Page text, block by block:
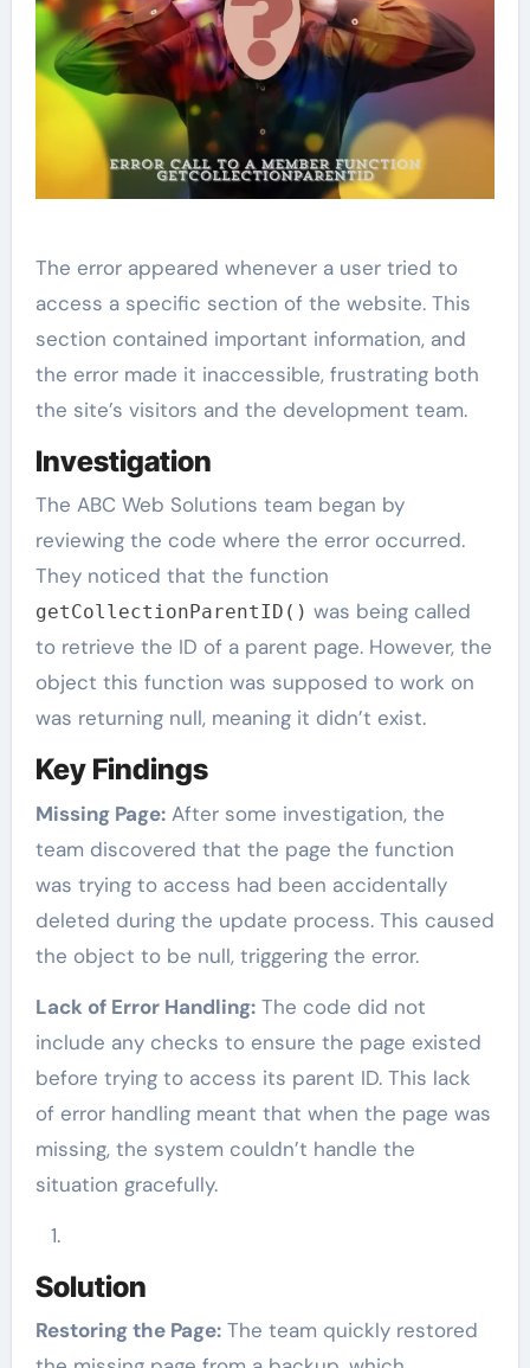
The error appeared whenever a user tried to
access a specific section of the website. This
section contained important information, and
the error made it inaccessible, frustrating both
the site’s visitors and the development team.
Investigation
The ABC Web Solutions team began by
reviewing the code where the error occurred.
They noticed that the function
getCollectionParentID() was being called
to retrieve the ID of a parent page. However, the
object this function was supposed to work on
was returning null, meaning it didn’t exist.
Key Findings
Missing Page:After some investigation, the
team discovered that the page the function
was trying to access had been accidentally
deleted during the update process. This caused
the object to be null, triggering the error.
Lack of Error Handling:The code did not
include any checks to ensure the page existed
before trying to access its parent ID. This lack
of error handling meant that when the page was
missing, the system couldn’t handle the
situation gracefully.
Solution
Restoring the Page:The team quickly restored